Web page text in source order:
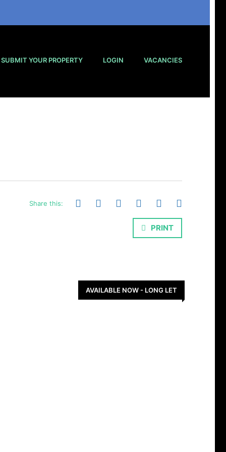
SUBMIT YOUR PROPERTY LOGIN VACANCIES
Share this:
PRINT
AVAILABLE NOW - LONG LET